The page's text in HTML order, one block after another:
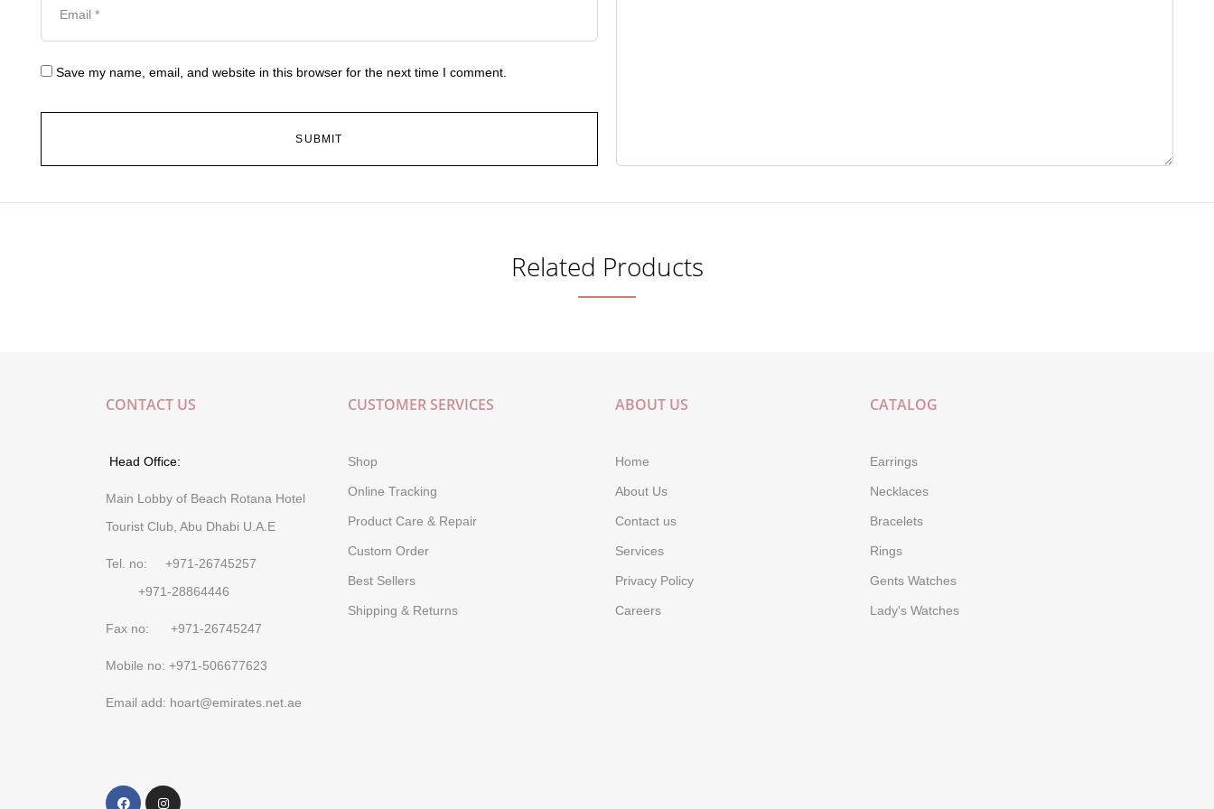
Save my name, email, and website in this browser for the next time I comment.
Related Products
CONTACT US
Head Office:
Main Lobby of Beach Rotana Hotel
Tourist Club, Abu Dhabi U.A.E
Tel. no: +971-26745257
+971-28864446
Fax no: +971-26745247
Mobile no: +971-506677623
Email add: hoart@emirates.net.ae
CUSTOMER SERVICES
Shop
Online Tracking
Product Care & Repair
Custom Order
Best Sellers
Shipping & Returns
ABOUT US
Home
About Us
Contact us
Services
Privacy Policy
Careers
CATALOG
Earrings
Necklaces
Bracelets
Rings
Gents Watches
Lady's Watches